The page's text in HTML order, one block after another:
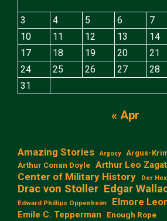
3
4 5 6 7
10
11 12 13 14
17
18 19 20 21
24
25 26 27 28
31
« Apr
Amazing Stories Argosy
Argus-
Arthur Conan Doyle Arthur Leo Zagat
Center of Military History Der
Drac von Stoller Edgar
Edward Phillips Oppenheim Elmore
Emile C. Tepperman Enough Rope